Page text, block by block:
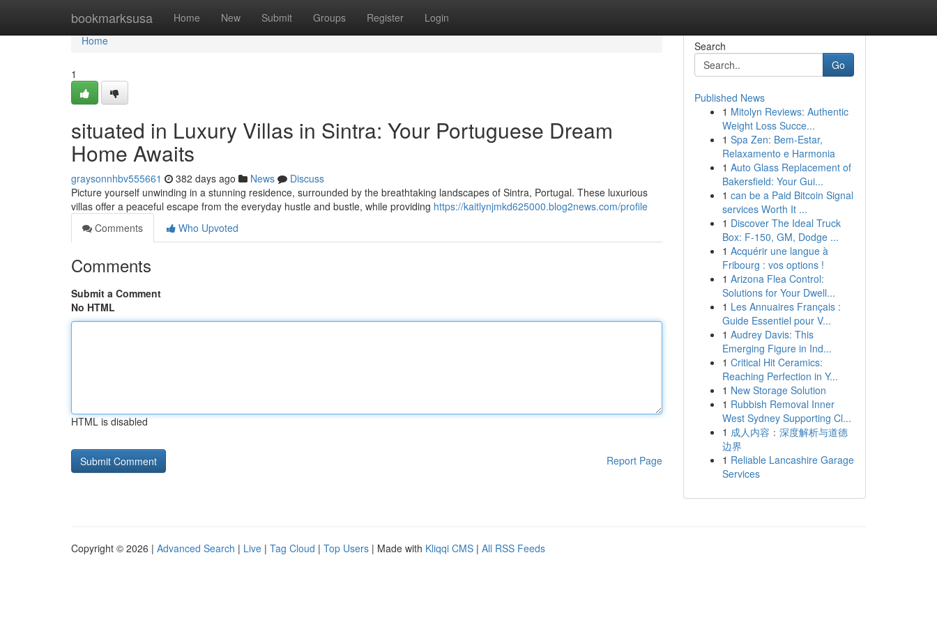
bookmarksusa Home New Submit Groups Register Login
Home
Home
1
situated in Luxury Villas in Sintra: Your Portuguese Dream
Home Awaits
graysonnhbv555661 382 days ago News
Discuss
Picture yourself unwinding in a stunning residence, surrounded by the breathtaking landscapes of Sintra, Portugal. These luxurious
villas offer a peaceful escape from the everyday hustle and bustle, while providing https://kaitlynjmkd625000.blog2news.com/profile
Comments
Who Upvoted
Comments
Submit a Comment
No HTML
HTML is disabled
Report Page
Search
Go
Published News
1 Mitolyn Reviews: Authentic
Weight Loss Succe...
1 Spa Zen: Bem-Estar,
Relaxamento e Harmonia
1 Auto Glass Replacement of
Bakersfield: Your Gui...
1 can be a Paid Bitcoin Signal
services Worth It ...
1 Discover The Ideal Truck
Box: F-150, GM, Dodge ...
1 Acquérir une langue à
Fribourg : vos options !
1 Arizona Flea Control:
Solutions for Your Dwell...
1 Les Annuaires Français :
Guide Essentiel pour V...
1 Audrey Davis: This
Emerging Figure in Ind...
1 Critical Hit Ceramics:
Reaching Perfection in Y...
1 New Storage Solution
1 Rubbish Removal Inner
West Sydney Supporting Cl...
1 成人内容：深度解析与道德
边界
1 Reliable Lancashire Garage
Services
Copyright © 2026 | Advanced Search | Live | Tag Cloud | Top Users | Made with Kliqqi CMS | All RSS Feeds